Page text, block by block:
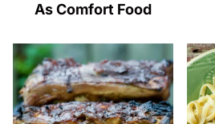
As Comfort Food